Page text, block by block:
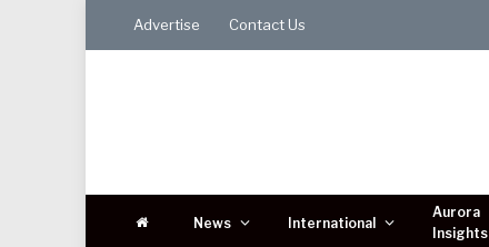
Advertise Contact Us
News International
Aurora
Insights